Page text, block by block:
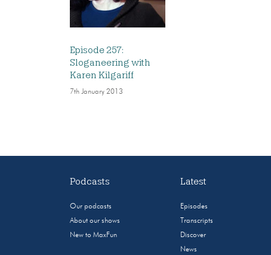
Episode 257:
Sloganeering with
Karen Kilgariff
7th January 2013
Podcasts
Our podcasts
About our shows
New to MaxFun
Latest
Episodes
Transcripts
Discover
News